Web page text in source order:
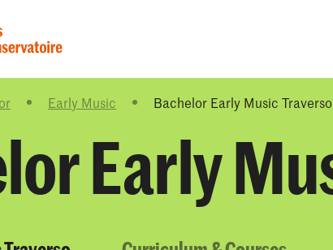
Early Music Bachelor Early Music Traverso
Early